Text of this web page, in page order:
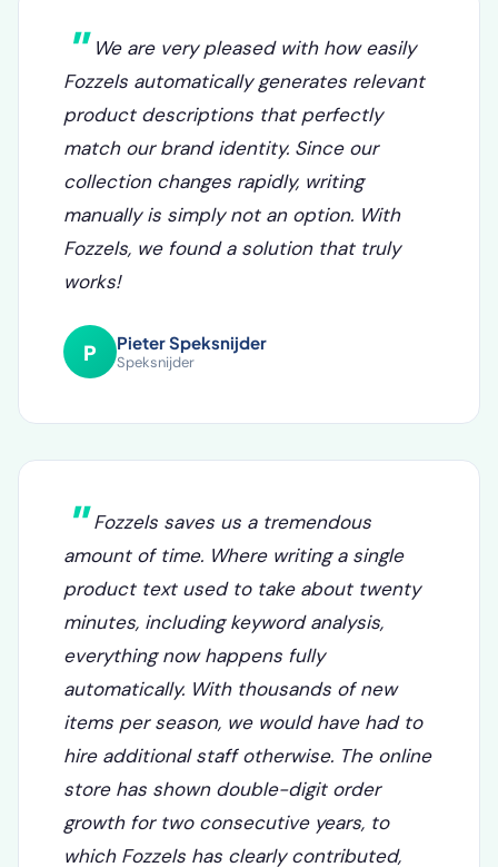
We are very pleased with how easily
Fozzels automatically generates relevant
product descriptions that perfectly
match our brand identity. Since our
collection changes rapidly, writing
manually is simply not an option. With
works!
Speksnijder
Fozzels saves us a tremendous
amount of time. Where writing a single
product text used to take about twenty
minutes, including keyword analysis,
everything now happens fully
automatically. With thousands of new
items per season, we would have had to
hire additional staff otherwise. The online
store has shown double-digit order